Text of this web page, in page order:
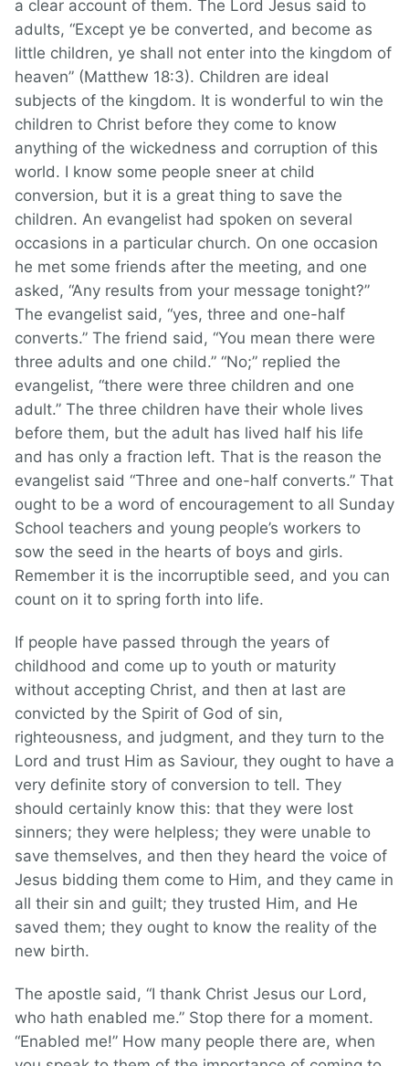
a clear account of them. The Lord Jesus said to
adults, “Except ye be converted, and become as
little children, ye shall not enter into the kingdom of
heaven” (Matthew 18:3). Children are ideal
subjects of the kingdom. It is wonderful to win the
children to Christ before they come to know
anything of the wickedness and corruption of this
world. I know some people sneer at child
conversion, but it is a great thing to save the
children. An evangelist had spoken on several
occasions in a particular church. On one occasion
he met some friends after the meeting, and one
asked, “Any results from your message tonight?”
The evangelist said, “yes, three and one-half
converts.” The friend said, “You mean there were
three adults and one child.” “No;” replied the
evangelist, “there were three children and one
adult.” The three children have their whole lives
before them, but the adult has lived half his life
and has only a fraction left. That is the reason the
evangelist said “Three and one-half converts.” That
ought to be a word of encouragement to all Sunday
School teachers and young people’s workers to
sow the seed in the hearts of boys and girls.
Remember it is the incorruptible seed, and you can
count on it to spring forth into life.
If people have passed through the years of
childhood and come up to youth or maturity
without accepting Christ, and then at last are
convicted by the Spirit of God of sin,
righteousness, and judgment, and they turn to the
Lord and trust Him as Saviour, they ought to have a
very definite story of conversion to tell. They
should certainly know this: that they were lost
sinners; they were helpless; they were unable to
save themselves, and then they heard the voice of
Jesus bidding them come to Him, and they came in
all their sin and guilt; they trusted Him, and He
saved them; they ought to know the reality of the
new birth.
The apostle said, “I thank Christ Jesus our Lord,
who hath enabled me.” Stop there for a moment.
“Enabled me!” How many people there are, when